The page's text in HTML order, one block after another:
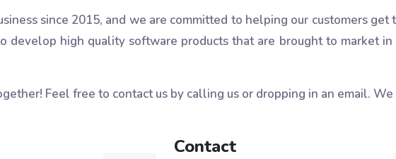
since 2015, and we are committed to helping our customers
develop high quality software products that are brought to market
Feel free to contact us by calling us or dropping in an email.
Contact